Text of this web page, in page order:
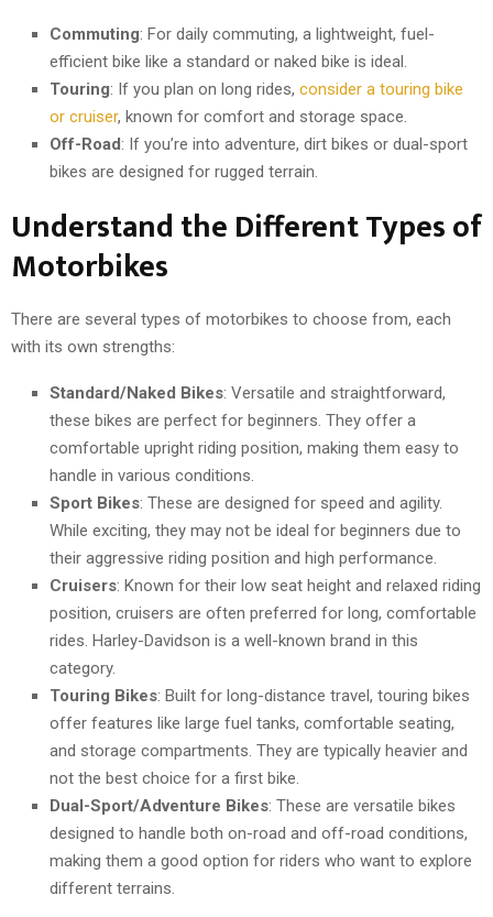
Commuting: For daily commuting, a lightweight, fuel-
efficient bike like a standard or naked bike is ideal.
Touring: If you plan on long rides, consider a touring bike
or cruiser, known for comfort and storage space.
Off-Road: If you’re into adventure, dirt bikes or dual-sport
bikes are designed for rugged terrain.
Understand the Different Types of
Motorbikes
There are several types of motorbikes to choose from, each
with its own strengths:
Standard/Naked Bikes: Versatile and straightforward,
these bikes are perfect for beginners. They offer a
comfortable upright riding position, making them easy to
handle in various conditions.
Sport Bikes: These are designed for speed and agility.
While exciting, they may not be ideal for beginners due to
their aggressive riding position and high performance.
Cruisers: Known for their low seat height and relaxed riding
position, cruisers are often preferred for long, comfortable
rides. Harley-Davidson is a well-known brand in this
category.
Touring Bikes: Built for long-distance travel, touring bikes
offer features like large fuel tanks, comfortable seating,
and storage compartments. They are typically heavier and
not the best choice for a first bike.
Dual-Sport/Adventure Bikes: These are versatile bikes
designed to handle both on-road and off-road conditions,
making them a good option for riders who want to explore
different terrains.